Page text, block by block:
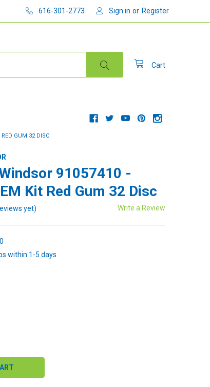
616-301-2773 Sign in or Register
Cart
GUM 32 DISC
91057410 -
Kit Red Gum 32 Disc
yet) Write a Review
within 1-5 days
QUANTITY: